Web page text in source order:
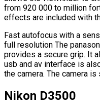
from 920 000 to million
effects are included with
Fast autofocus with a
full resolution The
provides a secure grip. It
usb and av interface is
the camera. The camera
Nikon D3500